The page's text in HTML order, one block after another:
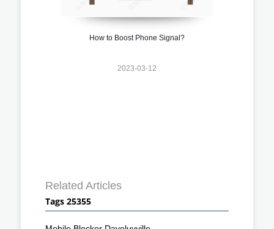
How to Boost Phone Signal?
2023-03-12
Related Articles
Tags 25355